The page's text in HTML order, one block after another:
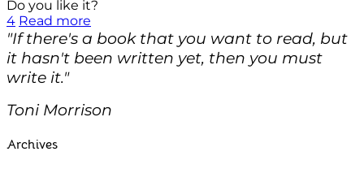
Do you like it?
4 Read more
"If there's a book that you want to read, but
it hasn't been written yet, then you must
write it."
Toni Morrison
Archives